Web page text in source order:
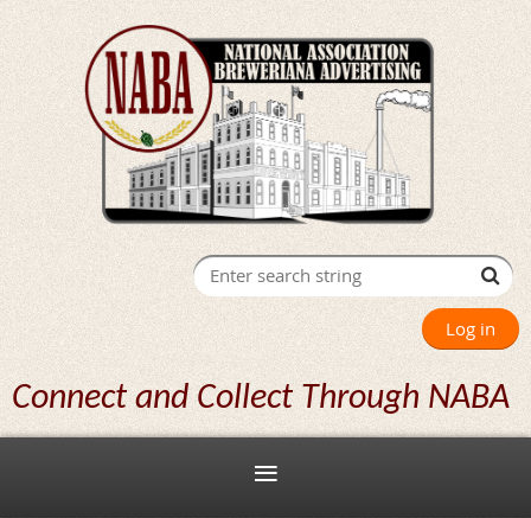
Log in
Connect and Collect Through NABA